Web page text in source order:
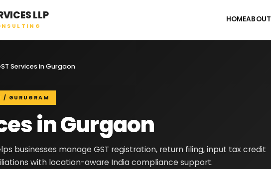
LLP HOMEABOUT
Services in Gurgaon
GURUGRAM
in Gurgaon
businesses manage GST registration, return filing, input tax credit
with location-aware India compliance support.